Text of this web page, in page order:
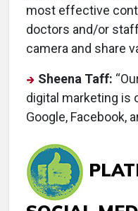
most effective
doctors and/or
camera and share
Sheena Taff:
digital marketing is
Google, Facebook,